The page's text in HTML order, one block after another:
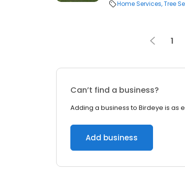
Home Services Tree
1
Can’t find a business?
Adding a business to Birdeye is as
Add business